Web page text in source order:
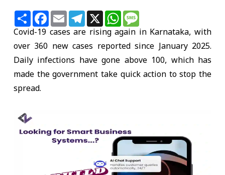
ShareFacebook
Email Telegram
X WhatsApp
Covid-19 cases are rising again in Karnataka, with
over 360 new cases reported since January 2025.
Daily infections have gone above 100, which has
made the government take quick action to stop the
spread.